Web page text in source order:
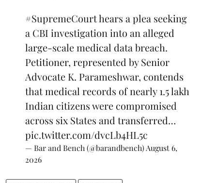
#SupremeCourthears a plea seeking
a CBI investigation into an alleged
large-scale medical data breach.
Petitioner, represented by Senior
Advocate K. Parameshwar, contends
that medical records of nearly 1.5 lakh
Indian citizens were compromised
across six States and transferred…
pic.twitter.com/dvcLb4HL5c
— Bar and Bench (@barandbench) August 6,
2026